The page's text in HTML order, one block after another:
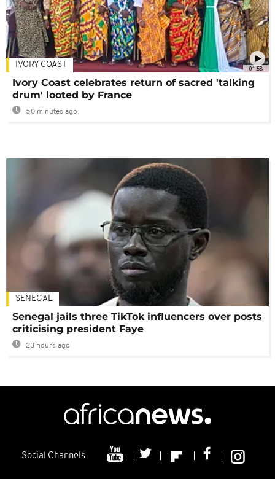
01:58
IVORY COAST
Ivory Coast celebrates return of sacred 'talking
drum' looted by France
50 minutes ago
SENEGAL
Senegal jails three TikTok influencers over posts
criticising president Faye
23 hours ago
Social Channels